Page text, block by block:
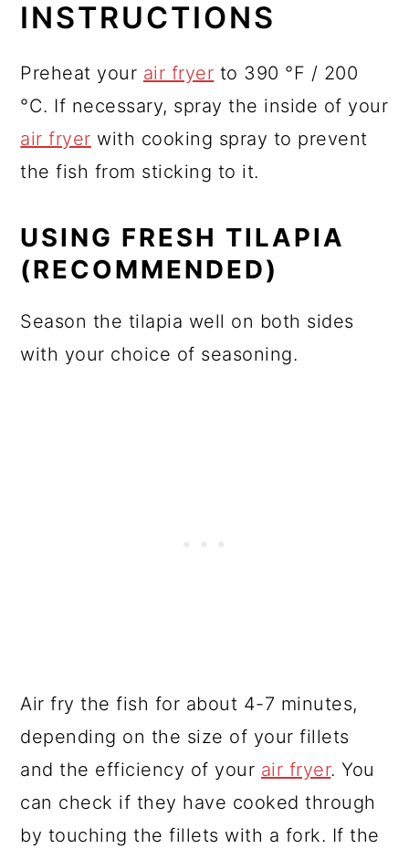
INSTRUCTIONS
Preheat your air fryer to 390 °F / 200
°C. If necessary, spray the inside of your
air fryer with cooking spray to prevent
the fish from sticking to it.
USING FRESH TILAPIA
(RECOMMENDED)
Season the tilapia well on both sides
with your choice of seasoning.
Air fry the fish for about 4-7 minutes,
depending on the size of your fillets
and the efficiency of your air fryer. You
can check if they have cooked through
by touching the fillets with a fork. If the